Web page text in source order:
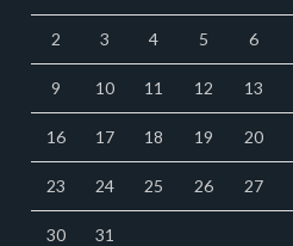
2 3 4 5 6
9 10 11 12 13
16 17 18 19 20
23 24 25 26 27
30 31